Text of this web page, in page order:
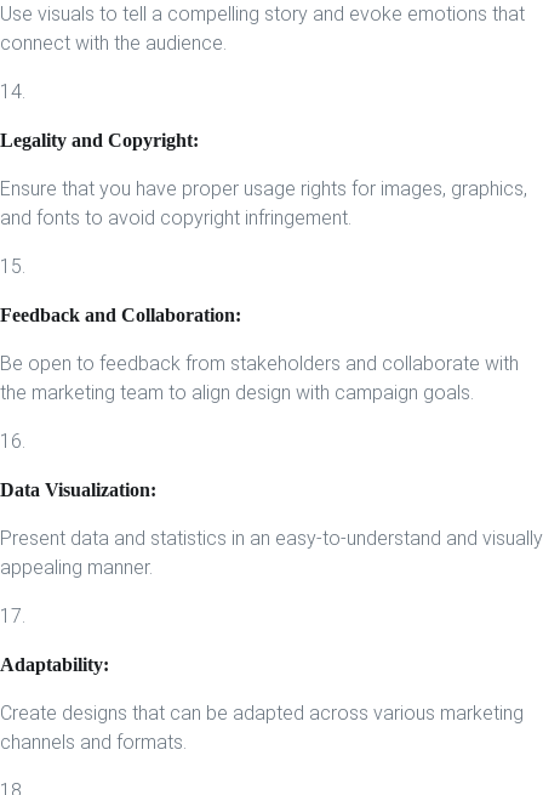
Use visuals to tell a compelling story and evoke emotions that
connect with the audience.
14.
Legality and Copyright:
Ensure that you have proper usage rights for images, graphics,
and fonts to avoid copyright infringement.
15.
Feedback and Collaboration:
Be open to feedback from stakeholders and collaborate with
the marketing team to align design with campaign goals.
16.
Data Visualization:
Present data and statistics in an easy-to-understand and visually
appealing manner.
17.
Adaptability:
Create designs that can be adapted across various marketing
channels and formats.